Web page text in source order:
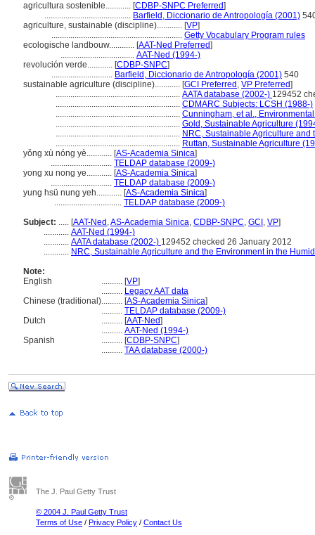
agricultura sostenible............ [CDBP-SNPC Preferred]
......................................... Barfield, Diccionario de Antropología (2001)
agriculture, sustainable (discipline)............ [VP]
.............................................................. Getty Vocabulary Program rules
ecologische landbouw............ [AAT-Ned Preferred]
................................... AAT-Ned (1994-)
revolución verde............ [CDBP-SNPC]
............................. Barfield, Diccionario de Antropología (2001) 540
sustainable agriculture (discipline)............ [GCI Preferred , VP Preferred]
........................................................... AATA database (2002-) 129452
........................................................... CDMARC Subjects: LCSH (1988-)
........................................................... Cunningham, et al.,
........................................................... Gold, Sustainable Agriculture
........................................................... NRC, Sustainable Agriculture
........................................................... Ruttan, Sustainable Agriculture
yǒng xù nóng yè............ [AS-Academia Sinica]
............................. TELDAP database (2009-)
yong xu nong ye............ [AS-Academia Sinica]
............................. TELDAP database (2009-)
yung hsü nung yeh............ [AS-Academia Sinica]
................................ TELDAP database (2009-)
Subject: ..... [AAT-Ned ,AS-Academia Sinica, CDBP-SNPC, GCI , VP]
............ AAT-Ned (1994-)
............ AATA database (2002-) 129452 checked 26 January 2012
............ NRC, Sustainable Agriculture and the Environment in the
Note:
English
.......... [VP]
.......... Legacy AAT data
Chinese (traditional).......... [AS-Academia Sinica]
.......... TELDAP database (2009-)
Dutch
.......... [AAT-Ned]
.......... AAT-Ned (1994-)
Spanish
.......... [CDBP-SNPC]
.......... TAA database (2000-)
The J. Paul Getty Trust
© 2004 J. Paul Getty Trust
Terms of Use / Privacy Policy / Contact Us